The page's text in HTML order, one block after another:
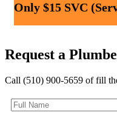
Only $15 SVC
Request a
Call (510) 900-5659 of fill